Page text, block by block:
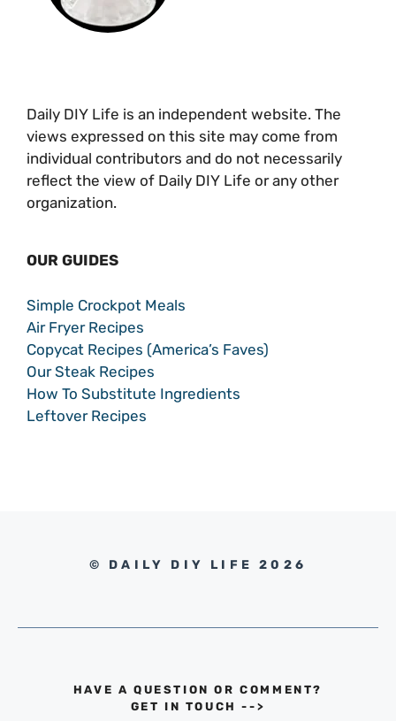
Daily DIY Life is an independent website. The
views expressed on this site may come from
individual contributors and do not necessarily
reflect the view of Daily DIY Life or any other
organization.
OUR GUIDES
Simple Crockpot Meals
Air Fryer Recipes
Copycat Recipes (America’s Faves)
Our Steak Recipes
How To Substitute Ingredients
Leftover Recipes
© DAILY DIY LIFE 2026
HAVE A QUESTION OR COMMENT?
GET IN TOUCH -->